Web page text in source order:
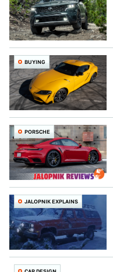
BUYING
PORSCHE
JALOPNIK EXPLAINS